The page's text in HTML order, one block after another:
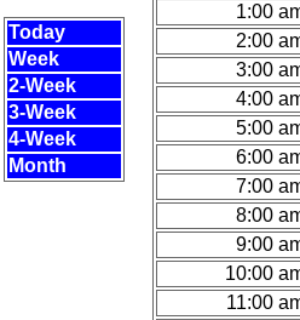
Today
Week
2-Week
3-Week
4-Week
Month
1:00
2:00
3:00
4:00
5:00
6:00
7:00
8:00
9:00
10:00
11:00